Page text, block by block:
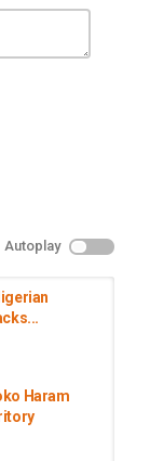
Autoplay
Haram